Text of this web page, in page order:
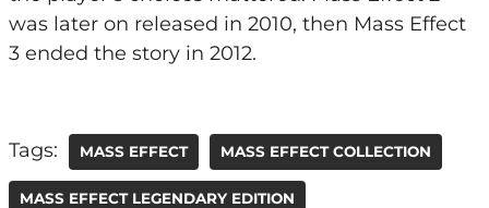
was later on released in 2010, then Mass Effect
3 ended the story in 2012.
Tags: MASS EFFECT MASS EFFECT COLLECTION
MASS EFFECT LEGENDARY EDITION